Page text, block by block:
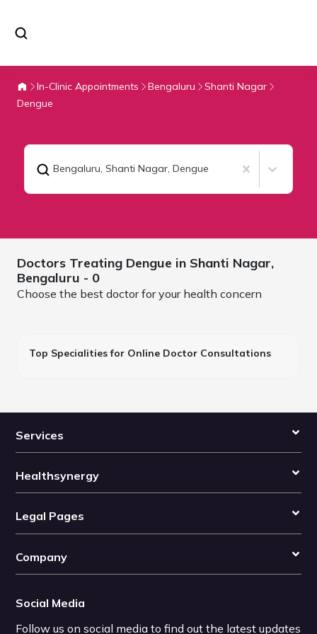
In-Clinic Appointments Bengaluru
Shanti Nagar
Dengue
Bengaluru, Shanti Nagar, Dengue
Doctors Treating Dengue in Shanti Nagar,
Bengaluru - 0
Choose the best doctor for your health concern
Top Specialities for Online Doctor Consultations
Services
Healthsynergy
Legal Pages
Company
Social Media
Follow us on social media to find out the latest updates